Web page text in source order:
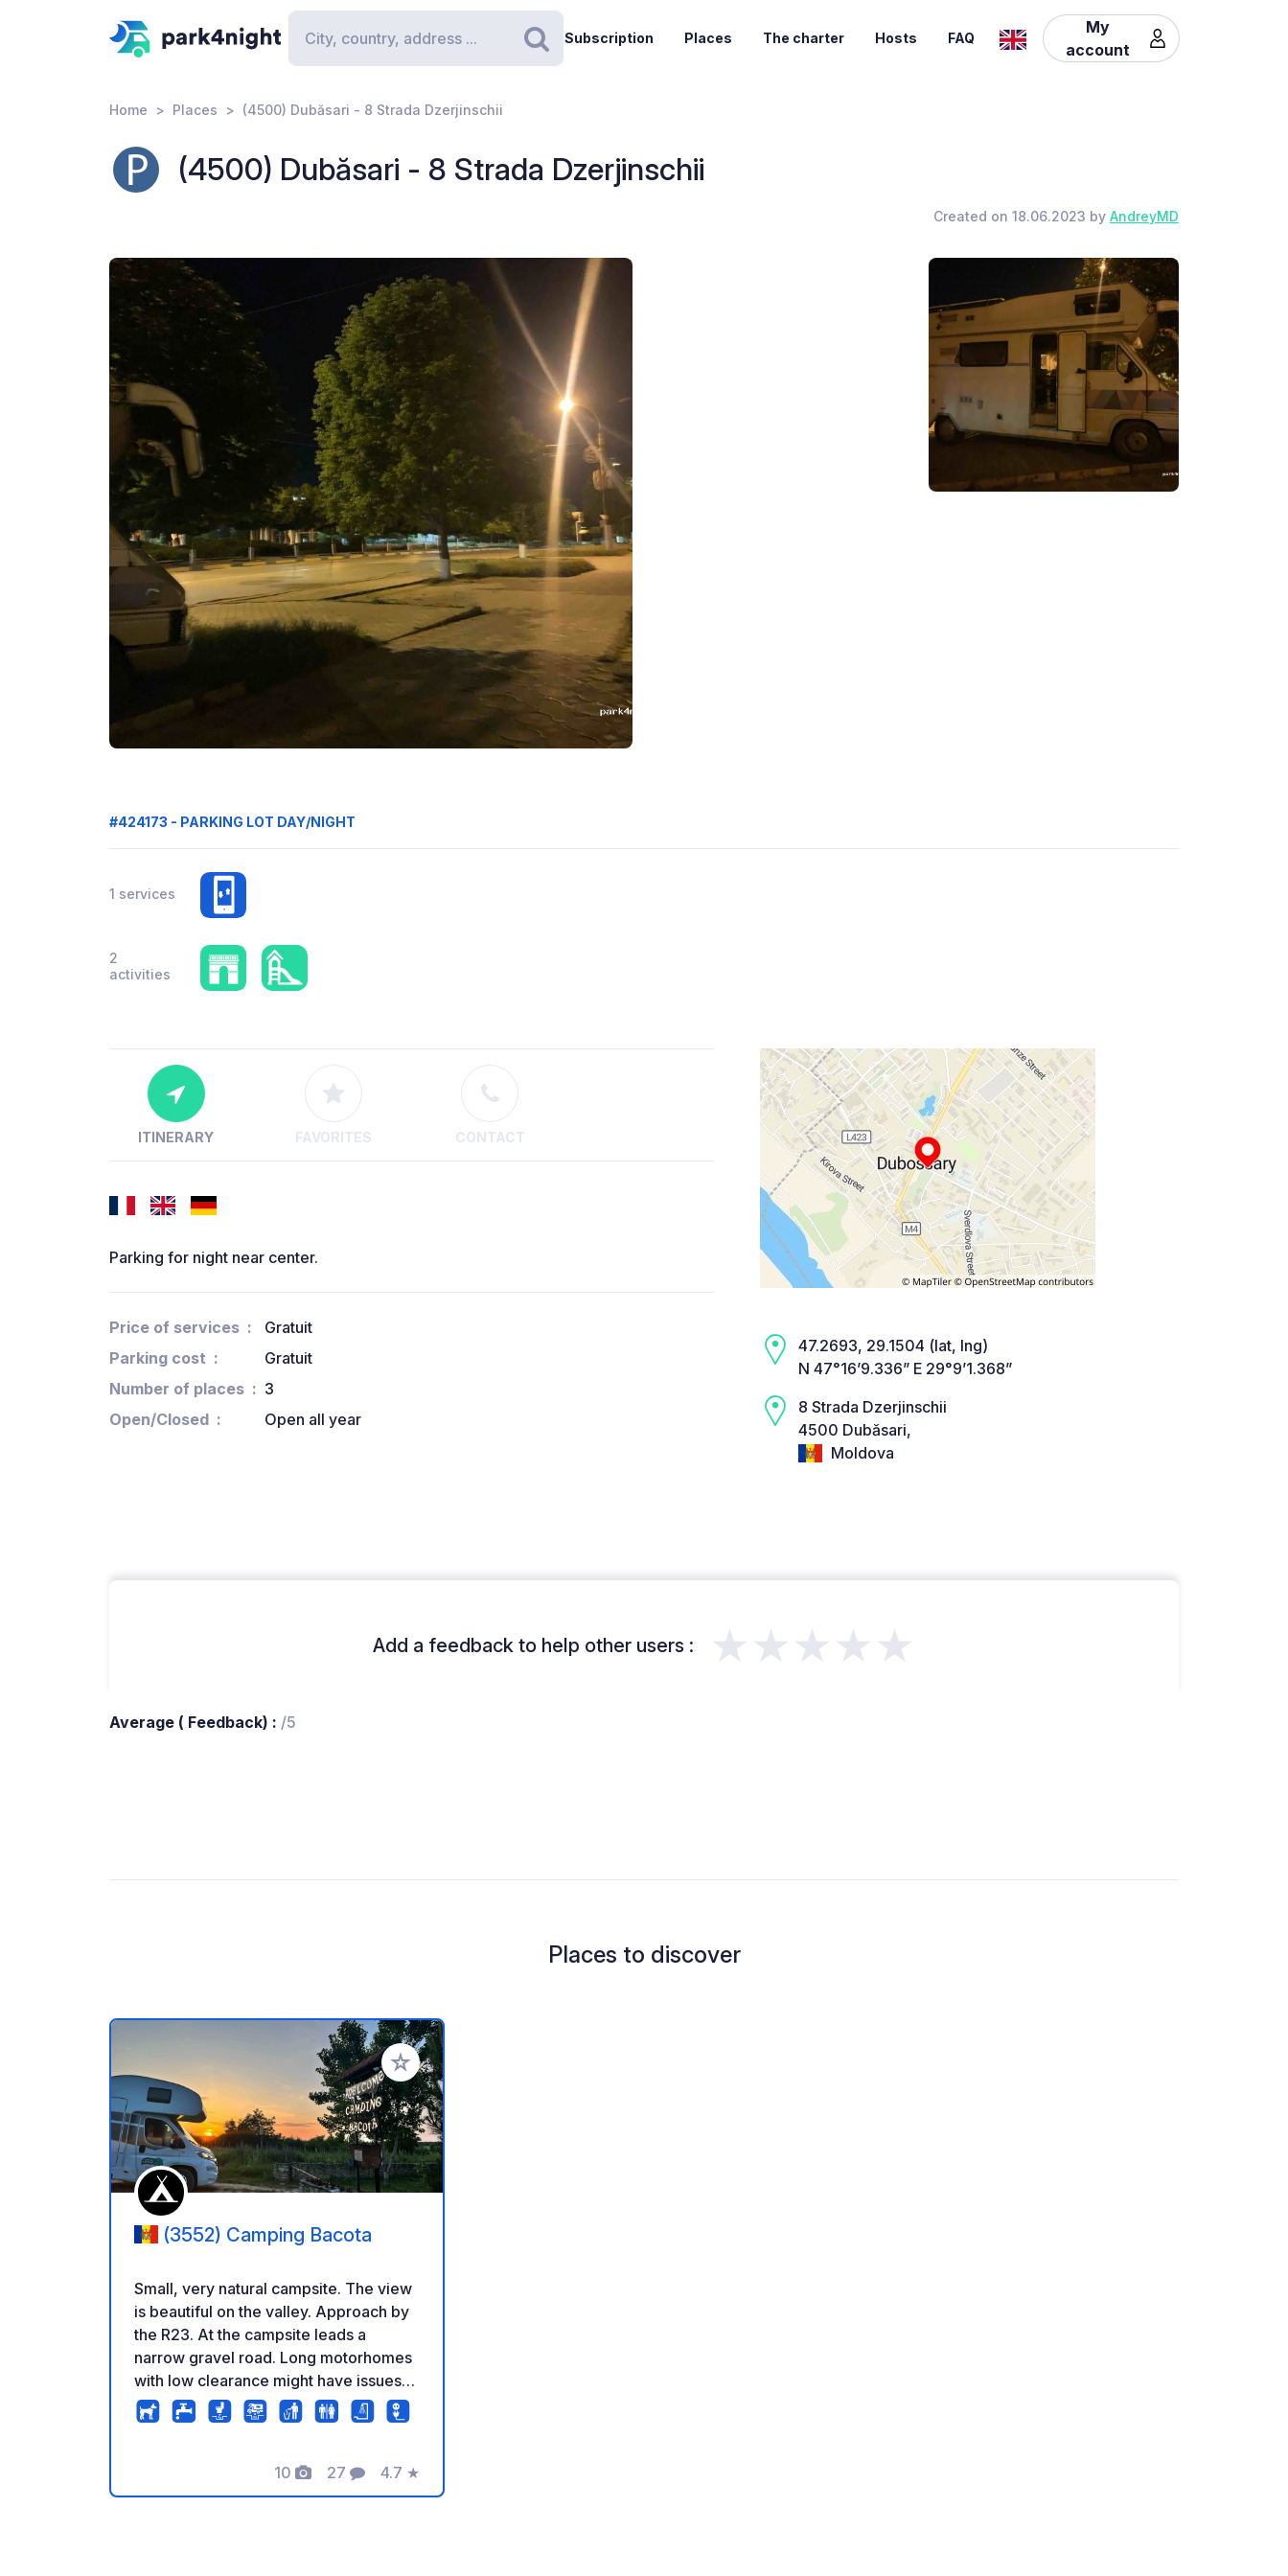
Search
Subscription Places The charter Hosts FAQ
My
account
Home Places (4500) Dubăsari - 8 Strada Dzerjinschii
(4500) Dubăsari - 8 Strada Dzerjinschii
Created on 18.06.2023 by AndreyMD
#424173 - PARKING LOT DAY/NIGHT
1 services
2
activities
ITINERARY FAVORITES CONTACT
Parking for night near center.
Price of services
Gratuit
Parking cost
Gratuit
Number of places
3
Open/Closed
Open all year
47.2693, 29.1504 (lat, lng)
N 47°16’9.336” E 29°9’1.368”
8 Strada Dzerjinschii
4500 Dubăsari,
Moldova
Add a feedback to help other users : ★★★★★
Average ( Feedback) : /5
Places to discover
Add to your favorites
(3552) Camping Bacota
Small, very natural campsite. The view
is beautiful on the valley. Approach by
the R23. At the campsite leads a
narrow gravel road. Long motorhomes
with low clearance might have issues
getting to our site when wet.
10
Photos
27
Comments
4.7
Rating
★